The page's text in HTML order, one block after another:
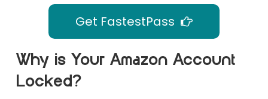
Get FastestPass
Why is Your Amazon Account
Locked?